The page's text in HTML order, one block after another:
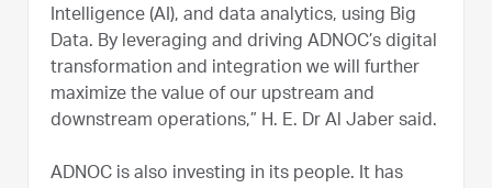
Intelligence (AI), and data analytics, using Big
Data. By leveraging and driving ADNOC’s digital
transformation and integration we will further
maximize the value of our upstream and
downstream operations,” H. E. Dr Al Jaber said.
ADNOC is also investing in its people. It has